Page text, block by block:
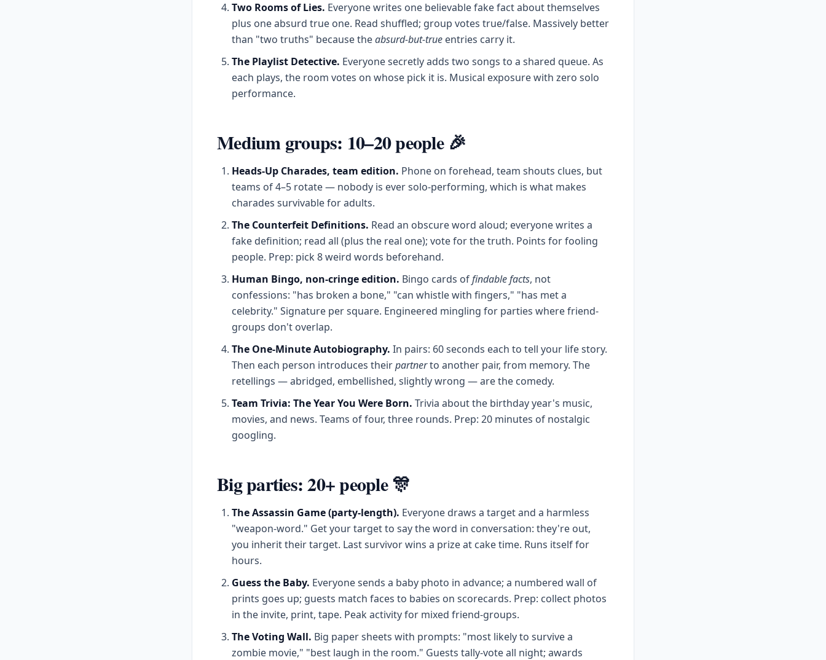
Two Rooms of Lies. Everyone writes one believable fake fact about themselves
plus one absurd true one. Read shuffled; group votes true/false. Massively better
than "two truths" because theabsurd-but-true entries carry it.
The Playlist Detective. Everyone secretly adds two songs to a shared queue. As
each plays, the room votes on whose pick it is. Musical exposure with zero solo
performance.
Medium groups: 10–20 people 🎉
Heads-Up Charades, team edition. Phone on forehead, team shouts clues, but
teams of 4–5 rotate — nobody is ever solo-performing, which is what makes
charades survivable for adults.
The Counterfeit Definitions. Read an obscure word aloud; everyone writes a
fake definition; read all (plus the real one); vote for the truth. Points for fooling
people. Prep: pick 8 weird words beforehand.
Human Bingo, non-cringe edition. Bingo cards offindable facts, not
confessions: "has broken a bone," "can whistle with fingers," "has met a
celebrity." Signature per square. Engineered mingling for parties where friend-
groups don't overlap.
The One-Minute Autobiography. In pairs: 60 seconds each to tell your life story.
Then each person introduces theirpartnerto another pair, from memory. The
retellings — abridged, embellished, slightly wrong — are the comedy.
Team Trivia: The Year You Were Born. Trivia about the birthday year's music,
movies, and news. Teams of four, three rounds. Prep: 20 minutes of nostalgic
googling.
Big parties: 20+ people 🎊
The Assassin Game (party-length). Everyone draws a target and a harmless
"weapon-word." Get your target to say the word in conversation: they're out,
you inherit their target. Last survivor wins a prize at cake time. Runs itself for
hours.
Guess the Baby. Everyone sends a baby photo in advance; a numbered wall of
prints goes up; guests match faces to babies on scorecards. Prep: collect photos
in the invite, print, tape. Peak activity for mixed friend-groups.
The Voting Wall. Big paper sheets with prompts: "most likely to survive a
zombie movie," "best laugh in the room." Guests tally-vote all night; awards